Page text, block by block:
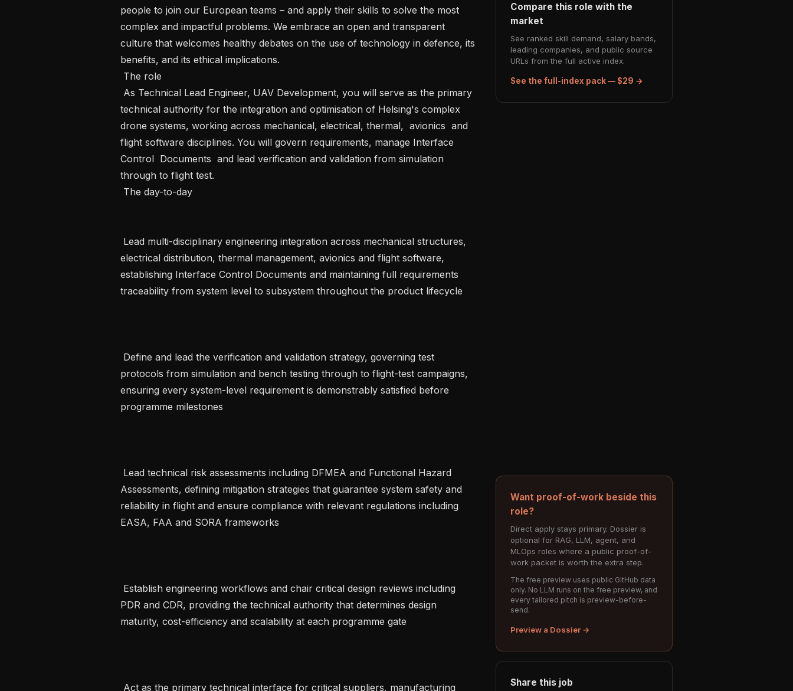
people to join our European teams – and apply their skills to solve the most
complex and impactful problems. We embrace an open and transparent
culture that welcomes healthy debates on the use of technology in defence, its
benefits, and its ethical implications.
technical authority for the integration and optimisation of Helsing's complex
drone systems, working across mechanical, electrical, thermal,  avionics  and
flight software disciplines. You will govern requirements, manage Interface
Control  Documents  and lead verification and validation from simulation
through to flight test.
electrical distribution, thermal management, avionics and flight software,
establishing Interface Control Documents and maintaining full requirements
traceability from system level to subsystem throughout the product lifecycle
protocols from simulation and bench testing through to flight-test campaigns,
ensuring every system-level requirement is demonstrably satisfied before
programme milestones
Assessments, defining mitigation strategies that guarantee system safety and
reliability in flight and ensure compliance with relevant regulations including
EASA, FAA and SORA frameworks
PDR and CDR, providing the technical authority that determines design
maturity, cost-efficiency and scalability at each programme gate
Compare this role with the
market
See ranked skill demand, salary bands,
leading companies, and public source
URLs from the full active index.
See the full-index pack — $29 →
Want proof-of-work beside this
role?
Direct apply stays primary. Dossier is
optional for RAG, LLM, agent, and
MLOps roles where a public proof-of-
work packet is worth the extra step.
The free preview uses public GitHub data
only. No LLM runs on the free preview, and
every tailored pitch is preview-before-
send.
Preview a Dossier →
Share this job